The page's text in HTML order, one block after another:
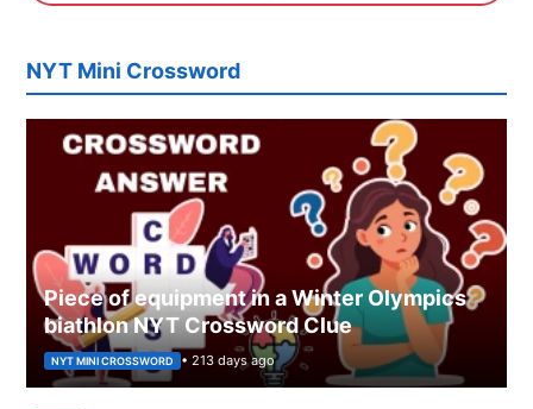
NYT Mini Crossword
Piece of equipment in a Winter Olympics
biathlon NYT Crossword Clue
NYT MINI CROSSWORD • 213 days ago